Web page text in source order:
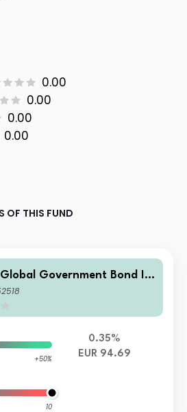
0.00
0.00
0.00
0.00
OF THIS FUND
Government Bond In
(LU) X2 EUR
+50%
10
0.35%
EUR 94.69